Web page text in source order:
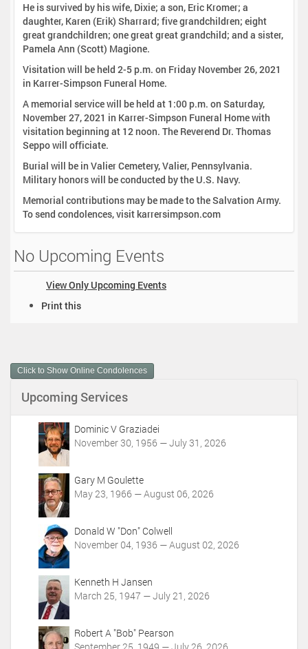
He is survived by his wife, Dixie; a son, Eric Kromer; a
daughter, Karen (Erik) Sharrard; five grandchildren; eight
great grandchildren; one great great grandchild; and a sister,
Pamela Ann (Scott) Magione.
Visitation will be held 2-5 p.m. on Friday November 26, 2021
in Karrer-Simpson Funeral Home.
A memorial service will be held at 1:00 p.m. on Saturday,
November 27, 2021 in Karrer-Simpson Funeral Home with
visitation beginning at 12 noon. The Reverend Dr. Thomas
Seppo will officiate.
Burial will be in Valier Cemetery, Valier, Pennsylvania.
Military honors will be conducted by the U.S. Navy.
Memorial contributions may be made to the Salvation Army.
To send condolences, visit karrersimpson.com
No Upcoming Events
View Only Upcoming Events
m
e
A
Print this
Click to Show Online Condolences
Upcoming Services
Dominic V Graziadei
November 30, 1956 — July 31, 2026
Gary M Goulette
May 23, 1966 — August 06, 2026
Donald W "Don" Colwell
November 04, 1936 — August 02, 2026
Kenneth H Jansen
March 25, 1947 — July 21, 2026
Robert A "Bob" Pearson